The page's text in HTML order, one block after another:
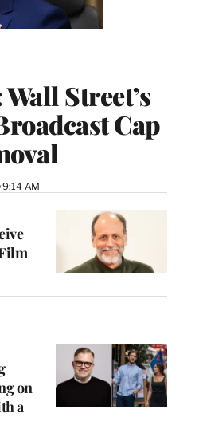
Street’s
Cap
9:14 AM
on
a